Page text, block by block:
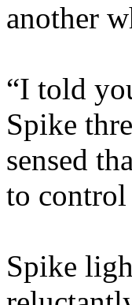
another
“I told
Spike
sensed
to
Spike